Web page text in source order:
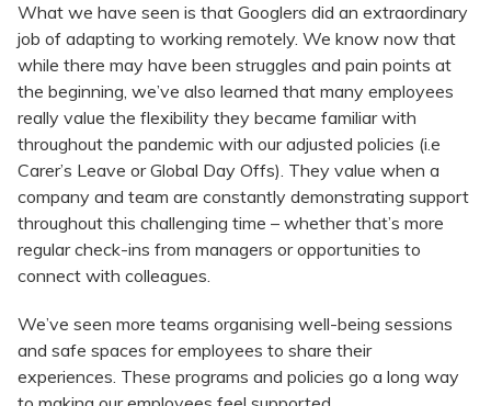
What we have seen is that Googlers did an extraordinary
job of adapting to working remotely. We know now that
while there may have been struggles and pain points at
the beginning, we’ve also learned that many employees
really value the flexibility they became familiar with
throughout the pandemic with our adjusted policies (i.e
Carer’s Leave or Global Day Offs). They value when a
company and team are constantly demonstrating support
throughout this challenging time – whether that’s more
regular check-ins from managers or opportunities to
connect with colleagues.
We’ve seen more teams organising well-being sessions
and safe spaces for employees to share their
experiences. These programs and policies go a long way